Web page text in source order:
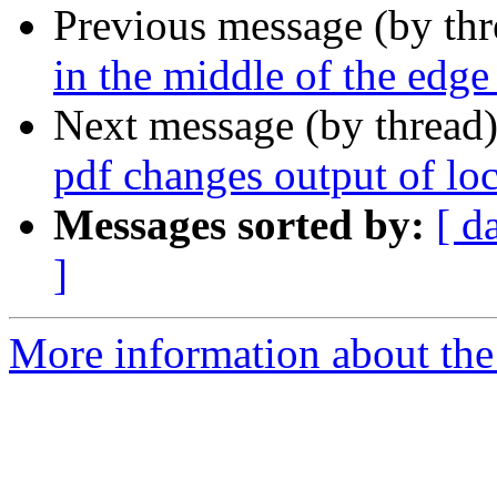
Previous message (by
in the middle of the
Next message (by
pdf changes output of
Messages sorted by: [
]
More information about